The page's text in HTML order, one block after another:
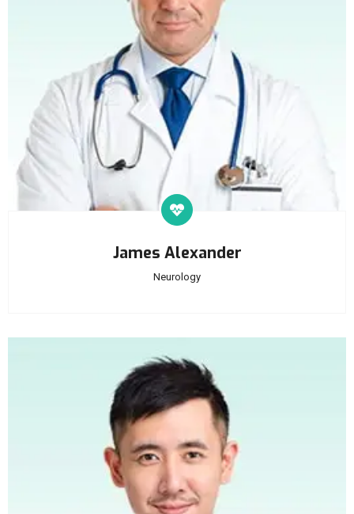
James Alexander
Neurology